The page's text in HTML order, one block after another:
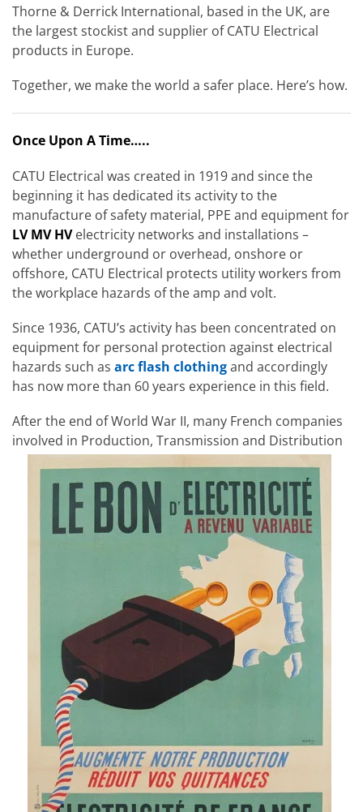
Thorne & Derrick International, based in the UK, are
the largest stockist and supplier of CATU Electrical
products in Europe.
Together, we make the world a safer place. Here’s how.
Once Upon A Time…..
CATU Electrical was created in 1919 and since the
beginning it has dedicated its activity to the
manufacture of safety material, PPE and equipment for
LV MV HVelectricity networks and installations –
whether underground or overhead, onshore or
offshore, CATU Electrical protects utility workers from
the workplace hazards of the amp and volt.
Since 1936, CATU’s activity has been concentrated on
equipment for personal protection against electrical
hazards such as arc flash clothingand accordingly
has now more than 60 years experience in this field.
After the end of World War II, many French companies
involved in Production, Transmission and Distribution